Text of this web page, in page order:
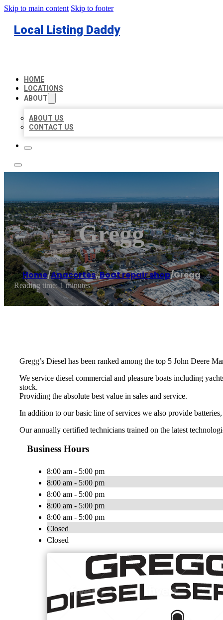
Skip to main content Skip to footer
Local Listing Daddy
HOME
LOCATIONS
ABOUT
ABOUT US
CONTACT US
Gregg
Home/Anacortes,Boat repair shop/Gregg
Reading time: 1 minutes
Gregg’s Diesel has been ranked among the top 5 John Deere
We service diesel commercial and pleasure boats including
stock.
​Providing the absolute best value in sales and service.
​In addition to our basic line of services we also provide
Our annually certified technicians trained on the latest
Business Hours
8:00 am - 5:00 pm
8:00 am - 5:00 pm
8:00 am - 5:00 pm
8:00 am - 5:00 pm
8:00 am - 5:00 pm
Closed
Closed